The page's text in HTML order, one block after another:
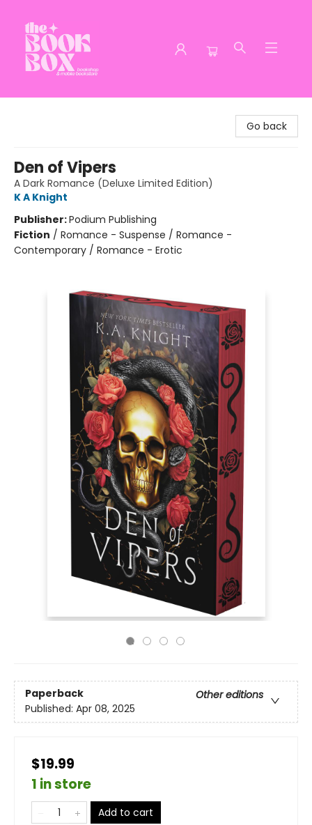
Go back
Den of Vipers
A Dark Romance (Deluxe Limited Edition)
K A Knight
Publisher:Podium Publishing
Fiction / Romance - Suspense / Romance -
Contemporary / Romance - Erotic
Paperback
Other editions
Published: Apr 08, 2025
$19.99
1 in store
Add to cart